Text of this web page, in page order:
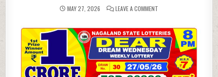
MAY 27, 2026 LEAVE A COMMENT
WEEKLY
LOTTERY
27.05.26
8PM
RESULT